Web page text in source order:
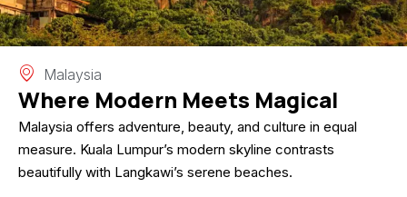
Malaysia
Where Modern Meets Magical
Malaysia offers adventure, beauty, and culture in equal
measure. Kuala Lumpur’s modern skyline contrasts
beautifully with Langkawi’s serene beaches.